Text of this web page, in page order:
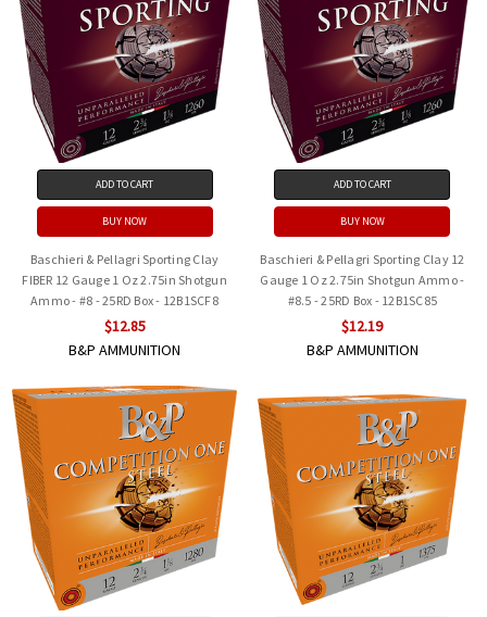
ADD TO CART
BUY NOW
Baschieri & Pellagri Sporting Clay
FIBER 12 Gauge 1 Oz 2.75in Shotgun
Ammo - #8 - 25RD Box - 12B1SCF8
$12.85
B&P AMMUNITION
ADD TO CART
BUY NOW
Baschieri & Pellagri Sporting Clay 12
Gauge 1 Oz 2.75in Shotgun Ammo -
#8.5 - 25RD Box - 12B1SC85
$12.19
B&P AMMUNITION